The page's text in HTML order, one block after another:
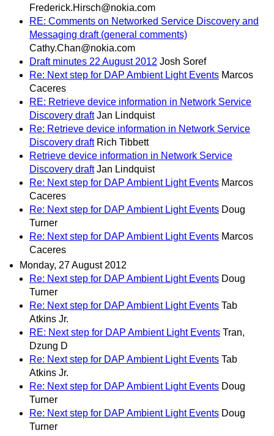
Frederick.Hirsch@nokia.com
RE: Comments on Networked Service Discovery and
Messaging draft (general comments)
Cathy.Chan@nokia.com
Draft minutes 22 August 2012 Josh Soref
Re: Next step for DAP Ambient Light Events Marcos
Caceres
RE: Retrieve device information in Network Service
Discovery draft Jan Lindquist
Re: Retrieve device information in Network Service
Discovery draft Rich Tibbett
Retrieve device information in Network Service
Discovery draft Jan Lindquist
Re: Next step for DAP Ambient Light Events Marcos
Caceres
Re: Next step for DAP Ambient Light Events Doug
Turner
Re: Next step for DAP Ambient Light Events Marcos
Caceres
Monday, 27 August 2012
Re: Next step for DAP Ambient Light Events Doug
Turner
Re: Next step for DAP Ambient Light Events Tab
Atkins Jr.
RE: Next step for DAP Ambient Light Events Tran,
Dzung D
Re: Next step for DAP Ambient Light Events Tab
Atkins Jr.
Re: Next step for DAP Ambient Light Events Doug
Turner
Re: Next step for DAP Ambient Light Events Doug
Turner